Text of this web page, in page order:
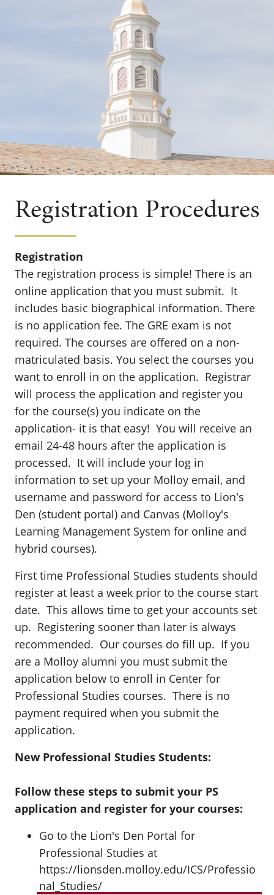
Registration Procedures
Registration
The registration process is simple! There is an
online application that you must submit. It
includes basic biographical information. There
is no application fee. The GRE exam is not
required. The courses are offered on a non-
matriculated basis. You select the courses you
want to enroll in on the application. Registrar
will process the application and register you
for the course(s) you indicate on the
application- it is that easy! You will receive an
email 24-48 hours after the application is
processed. It will include your log in
information to set up your Molloy email, and
username and password for access to Lion's
Den (student portal) and Canvas (Molloy's
Learning Management System for online and
hybrid courses).
First time Professional Studies students should
register at least a week prior to the course start
date. This allows time to get your accounts set
up. Registering sooner than later is always
recommended. Our courses do fill up. If you
are a Molloy alumni you must submit the
application below to enroll in Center for
Professional Studies courses. There is no
payment required when you submit the
application.
New Professional Studies Students:
Follow these steps to submit your PS
application and register for your courses:
Go to the Lion's Den Portal for
Professional Studies at
https://lionsden.molloy.edu/ICS/Professio
nal_Studies/